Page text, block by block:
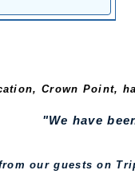
Crown Point,
"We have
our guests on